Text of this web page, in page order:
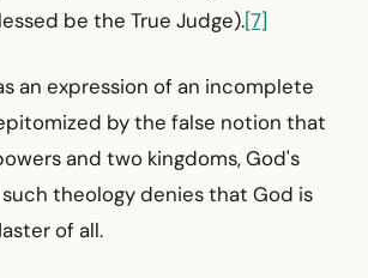
be the True Judge).[7]
an expression of an incomplete
by the false notion that
and two kingdoms, God's
such theology denies that God is
of all.